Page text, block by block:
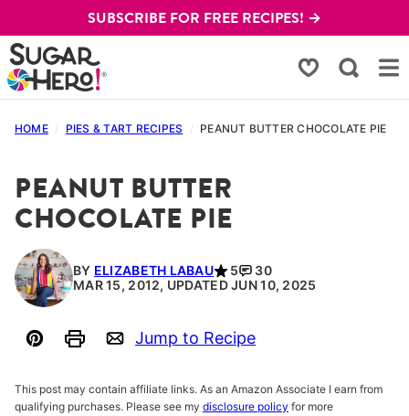
to
content
SUBSCRIBE FOR FREE RECIPES! →
My Favorites
HOME / PIES & TART RECIPES / PEANUT BUTTER CHOCOLATE PIE
PEANUT BUTTER
CHOCOLATE PIE
BY ELIZABETH LABAU 5
30
MAR 15, 2012, UPDATED JUN 10, 2025
Pin PrintEmail
Jump to Recipe
This post may contain affiliate links. As an Amazon Associate I earn from
qualifying purchases. Please see my disclosure policy for more